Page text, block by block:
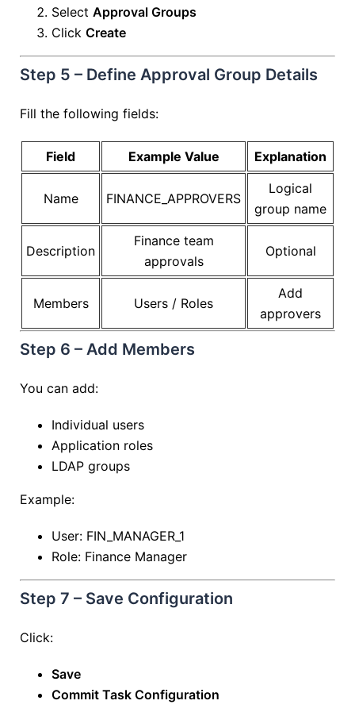
Select Approval Groups
Click Create
Step 5 – Define Approval Group Details
Fill the following fields:
Field Example Value Explanation
Name FINANCE_APPROVERS
Logical
group name
Description
Finance team
approvals
Optional
Members Users / Roles
Add
approvers
Step 6 – Add Members
You can add:
Individual users
Application roles
LDAP groups
Example:
User: FIN_MANAGER_1
Role: Finance Manager
Step 7 – Save Configuration
Click:
Save
Commit Task Configuration